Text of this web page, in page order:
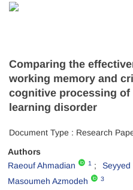
Comparing the
working memory and
cognitive processing of
learning disorder
Document Type : Research
Authors
Raeouf Ahmadian
1 Seyyed
Masoumeh Azmodeh 3